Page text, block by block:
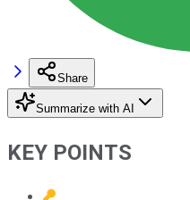
Share
Summarize with AI
KEY POINTS